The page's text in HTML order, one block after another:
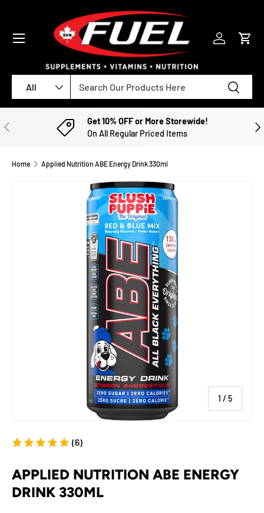
SKIP TO CONTENT
All Search
Log inCart
Menu
PREVIOUS
Get 10% OFF or More Storewide!
On All Regular Priced Items
Home Applied Nutrition ABE Energy Drink 330ml
1 / of
5
(6)
APPLIED NUTRITION ABE ENERGY
DRINK 330ML